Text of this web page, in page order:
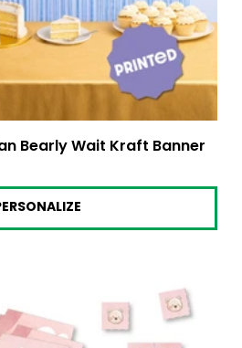
Bearly Wait Kraft Banner